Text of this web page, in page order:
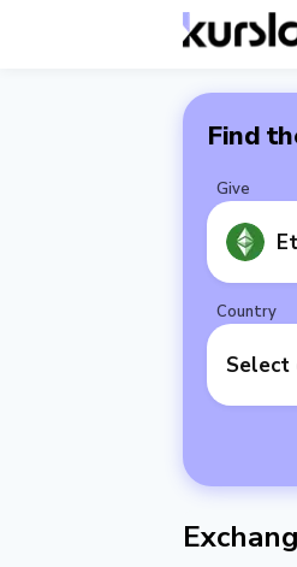
Find
Give
Country
Select